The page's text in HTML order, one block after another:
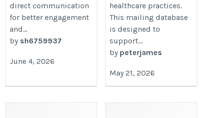
direct communication
for better engagement
and...
by sh6759937
June 4, 2026
healthcare practices.
This mailing database
is designed to
support...
by peterjames
May 21, 2026